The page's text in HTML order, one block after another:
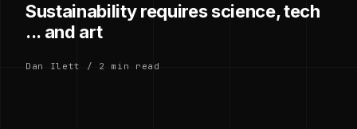
Sustainability requires science, tech
... and art
Dan Ilett / 2 min read